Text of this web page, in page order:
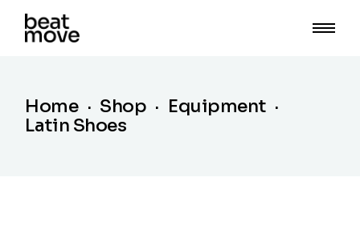
Home Shop
Equipment
Latin Shoes